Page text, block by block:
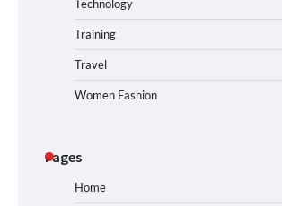
Technology
Training
Travel
Women Fashion
Pages
Home